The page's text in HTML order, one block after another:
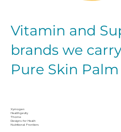
Xymogen
Healthgevity
Thorne
Designs for Healh
Nutritional Frontiers
Vitamin and
brands we
Pure Skin